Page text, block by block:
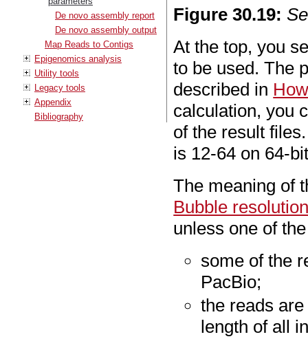
De novo assembly report
De novo assembly output
Map Reads to Contigs
Epigenomics analysis
Utility tools
Legacy tools
Appendix
Bibliography
Figure30.19:
At the top, you
to be used. The
described in
calculation, you
of the result
is 12-64 on 64-
The meaning of
Bubble
unless one of
some of the
PacBio;
the reads
length of all